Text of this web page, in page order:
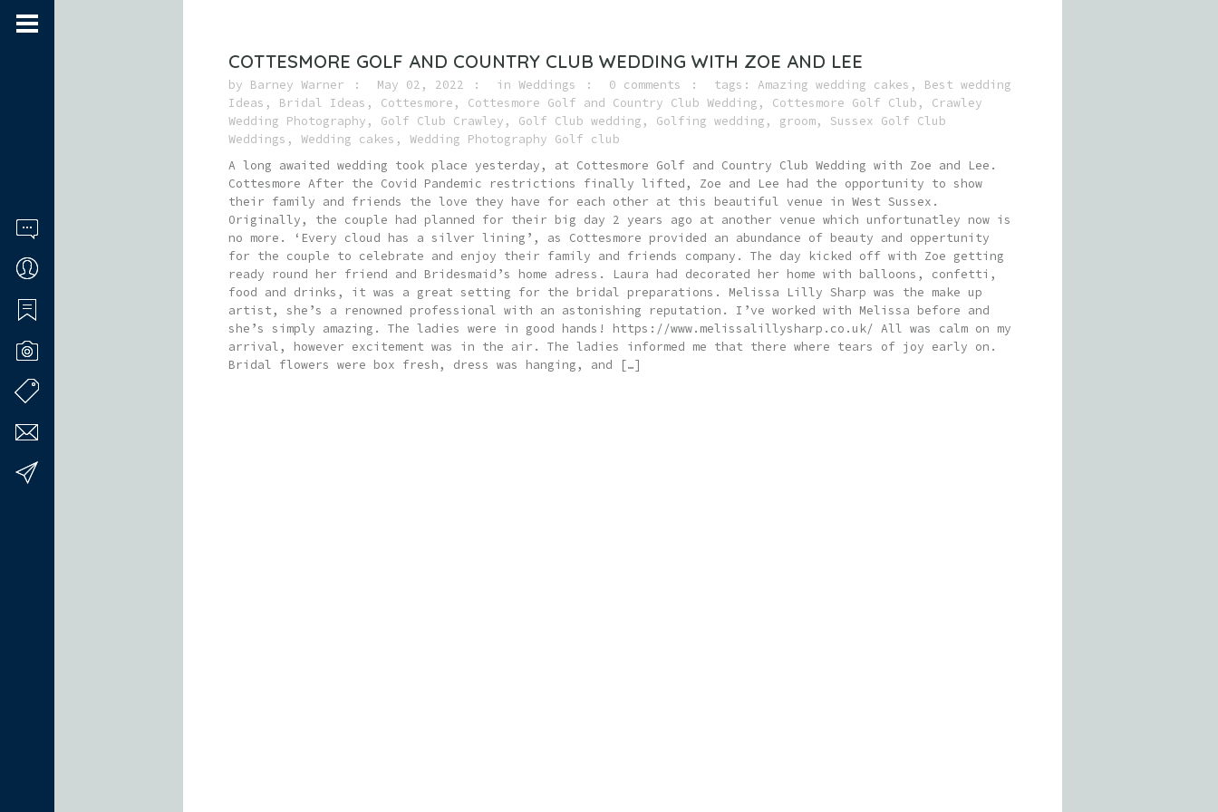
COTTESMORE GOLF AND COUNTRY CLUB WEDDING WITH ZOE AND LEE
by Barney Warner May 02, 2022 in Weddings 0 comments tags: Amazing wedding cakes , Best wedding
Ideas , Bridal Ideas , Cottesmore , Cottesmore Golf and Country Club Wedding , Cottesmore Golf Club , Crawley
Wedding Photography , Golf Club Crawley , Golf Club wedding , Golfing wedding , groom, Sussex Golf Club
Weddings , Wedding cakes , Wedding Photography Golf club
A long awaited wedding took place yesterday, at Cottesmore Golf and Country Club Wedding with Zoe and Lee.
Cottesmore After the Covid Pandemic restrictions finally lifted, Zoe and Lee had the opportunity to show
their family and friends the love they have for each other at this beautiful venue in West Sussex.
Originally, the couple had planned for their big day 2 years ago at another venue which unfortunatley now is
no more. ‘Every cloud has a silver lining’, as Cottesmore provided an abundance of beauty and oppertunity
for the couple to celebrate and enjoy their family and friends company. The day kicked off with Zoe getting
ready round her friend and Bridesmaid’s home adress. Laura had decorated her home with balloons, confetti,
food and drinks, it was a great setting for the bridal preparations. Melissa Lilly Sharp was the make up
artist, she’s a renowned professional with an astonishing reputation. I’ve worked with Melissa before and
she’s simply amazing. The ladies were in good hands! https://www.melissalillysharp.co.uk/ All was calm on my
arrival, however excitement was in the air. The ladies informed me that there where tears of joy early on.
Bridal flowers were box fresh, dress was hanging, and […]